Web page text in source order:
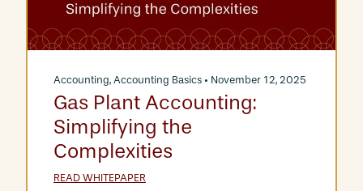
Accounting, Accounting Basics • November 12, 2025
Gas Plant Accounting:
Simplifying the
Complexities
READ WHITEPAPER